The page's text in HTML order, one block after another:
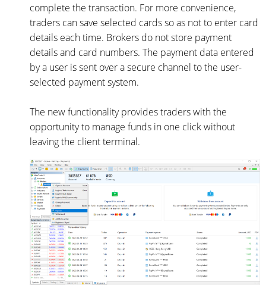
complete the transaction. For more convenience,
traders can save selected cards so as not to enter card
details each time. Brokers do not store payment
details and card numbers. The payment data entered
by a user is sent over a secure channel to the user-
selected payment system.
The new functionality provides traders with the
opportunity to manage funds in one click without
leaving the client terminal.